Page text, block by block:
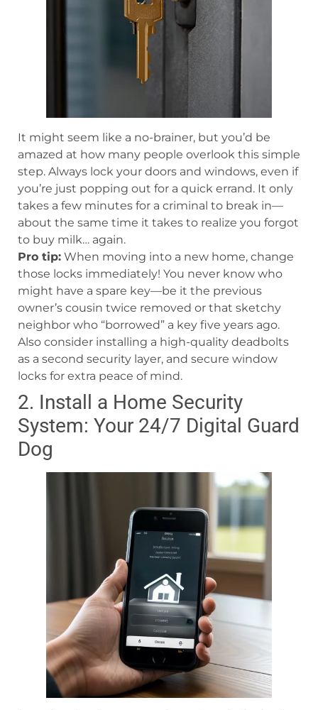
It might seem like a no-brainer, but you’d be
amazed at how many people overlook this simple
step. Always lock your doors and windows, even if
you’re just popping out for a quick errand. It only
takes a few minutes for a criminal to break in—
about the same time it takes to realize you forgot
to buy milk… again.
Pro tip: When moving into a new home, change
those locks immediately! You never know who
might have a spare key—be it the previous
owner’s cousin twice removed or that sketchy
neighbor who “borrowed” a key five years ago.
Also consider installing a high-quality deadbolts
as a second security layer, and secure window
locks for extra peace of mind.
2. Install a Home Security
System: Your 24/7 Digital Guard
Dog